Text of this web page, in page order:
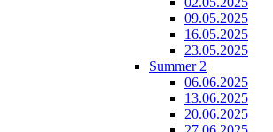
09.05.2025
16.05.2025
23.05.2025
Summer 2
06.06.2025
13.06.2025
20.06.2025